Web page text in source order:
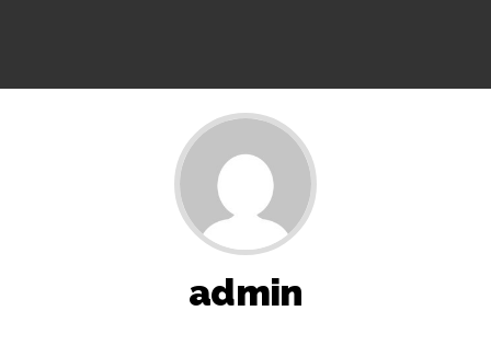
Bus falls off bridge after collision in Andhra Pradesh
Anantapur, 20 injured’s ...
CM Yogi launches ‘Tiranga Yatra with Youth’ under Har Ghar
Tiranga campaign in UP ...
J’khand exam protest enters 16th day; students accuse govt
Iran to continue path of peace if US builds trust: Iranian
admin